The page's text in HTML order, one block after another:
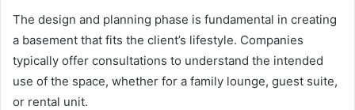
The design and planning phase is fundamental in creating
a basement that fits the client’s lifestyle. Companies
typically offer consultations to understand the intended
use of the space, whether for a family lounge, guest suite,
or rental unit.